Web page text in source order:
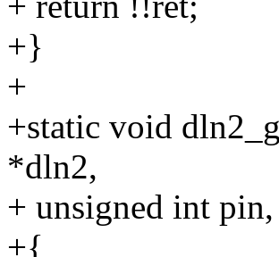
+}
+
+static void
*dln2,
+ unsigned int
+{